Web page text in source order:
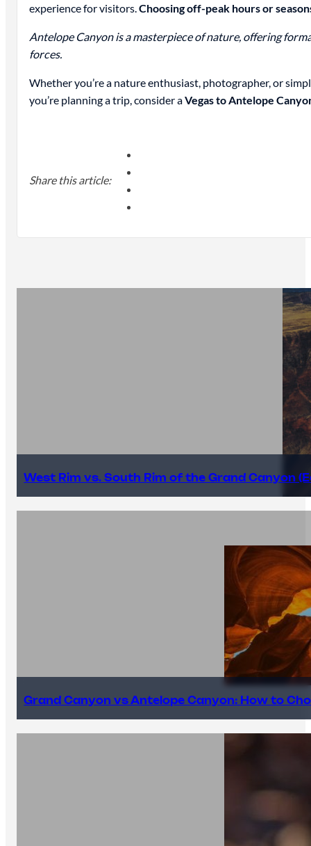
experience for visitors. Choosing off-peak hours or
Antelope Canyon is a masterpiece of nature, offering
forces.
Whether you’re a nature enthusiast, photographer, or
you’re planning a trip, consider aVegas to Antelope
Share this article:
West Rim vs. South Rim of the Grand Canyon
Grand Canyon vs Antelope Canyon: How to